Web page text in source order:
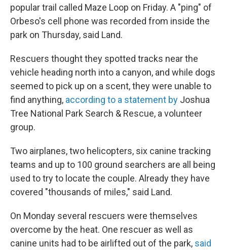
popular trail called Maze Loop on Friday. A "ping" of
Orbeso's cell phone was recorded from inside the
park on Thursday, said Land.
Rescuers thought they spotted tracks near the
vehicle heading north into a canyon, and while dogs
seemed to pick up on a scent, they were unable to
find anything, according to a statement by Joshua
Tree National Park Search & Rescue, a volunteer
group.
Two airplanes, two helicopters, six canine tracking
teams and up to 100 ground searchers are all being
used to try to locate the couple. Already they have
covered "thousands of miles," said Land.
On Monday several rescuers were themselves
overcome by the heat. One rescuer as well as
canine units had to be airlifted out of the park, said